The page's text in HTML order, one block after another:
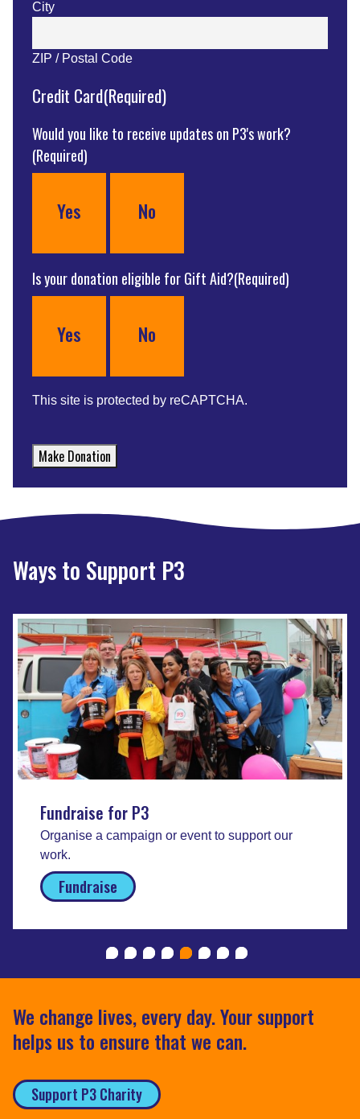
City
ZIP / Postal Code
Credit Card(Required)
Would you like to receive updates on P3's work?
(Required)
Yes No
Is your donation eligible for Gift Aid?(Required)
Yes No
This site is protected by reCAPTCHA.
Make Donation
Ways to Support P3
Fundraise for P3
Organise a campaign or event to support our
work.
Fundraise
We change lives, every day. Your support
helps us to ensure that we can.
Support P3 Charity